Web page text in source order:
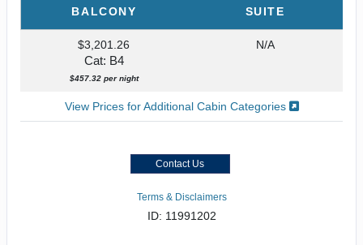
BALCONY SUITE
$3,201.26
Cat: B4
$457.32 per night
N/A
View Prices for Additional Cabin Categories
Contact Us
Terms & Disclaimers
ID: 11991202